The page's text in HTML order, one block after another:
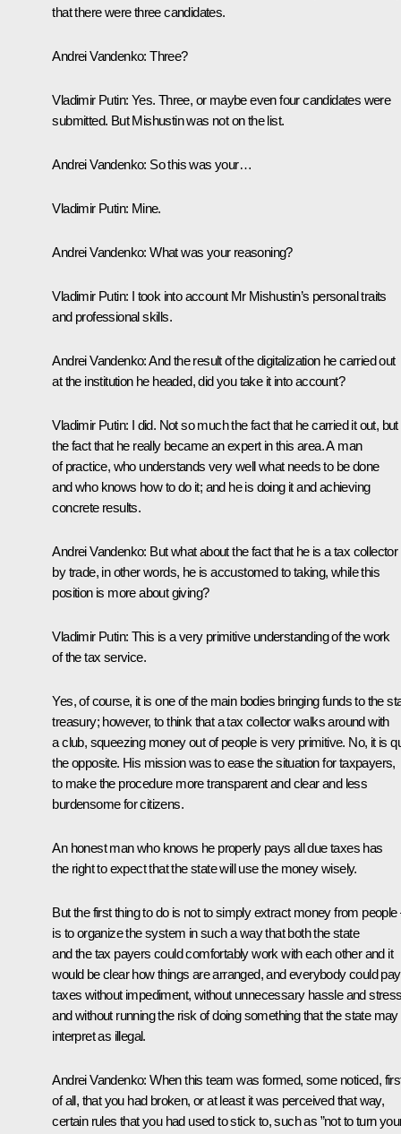
that there were three candidates.
Andrei Vandenko:Three?
Vladimir Putin: Yes. Three, or maybe even four candidates were
submitted. But Mishustin was not on the list.
Andrei Vandenko: So this was your…
Vladimir Putin: Mine.
Andrei Vandenko:What was your reasoning?
Vladimir Putin: I took into account Mr Mishustin’s personal traits
and professional skills.
Andrei Vandenko:And the result of the digitalization he carried out
at the institution he headed, did you take it into account?
Vladimir Putin: I did. Not so much the fact that he carried it out, but
the fact that he really became an expert in this area. A man
of practice, who understands very well what needs to be done
and who knows how to do it; and he is doing it and achieving
concrete results.
Andrei Vandenko: But what about the fact that he is a tax collector
by trade, in other words, he is accustomed to taking, while this
position is more about giving?
Vladimir Putin: This is a very primitive understanding of the work
of the tax service.
Yes, of course, it is one of the main bodies bringing funds to the
treasury; however, to think that a tax collector walks around with
a club, squeezing money out of people is very primitive. No, it is
the opposite. His mission was to ease the situation for taxpayers,
to make the procedure more transparent and clear and less
burdensome for citizens.
An honest man who knows he properly pays all due taxes has
the right to expect that the state will use the money wisely.
But the first thing to do is not to simply extract money from people
is to organize the system in such a way that both the state
and the tax payers could comfortably work with each other and it
would be clear how things are arranged, and everybody could pay
taxes without impediment, without unnecessary hassle and
and without running the risk of doing something that the state may
interpret as illegal.
Andrei Vandenko:When this team was formed, some noticed,
of all, that you had broken, or at least it was perceived that way,
certain rules that you had used to stick to, such as ”not to turn